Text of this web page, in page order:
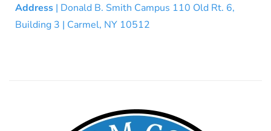
Address | Donald B. Smith Campus 110 Old Rt. 6,
Building 3 | Carmel, NY 10512